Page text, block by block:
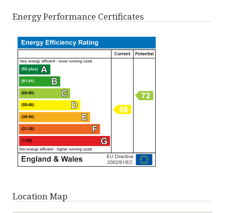
Energy Performance Certificates
Location Map